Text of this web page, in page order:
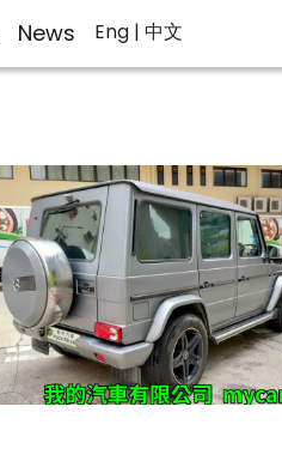
News Eng | 中文